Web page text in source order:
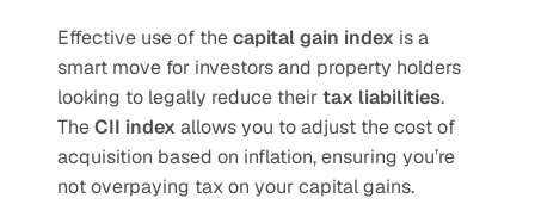
Effective use of the capital gain index is a
smart move for investors and property holders
looking to legally reduce their tax liabilities.
The CII index allows you to adjust the cost of
acquisition based on inflation, ensuring you’re
not overpaying tax on your capital gains.